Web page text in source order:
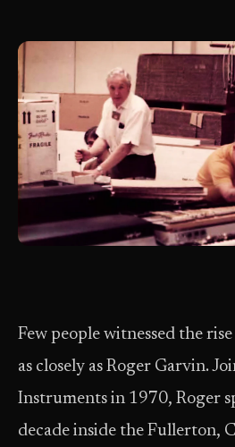
Few people witnessed the
as closely as Roger Garvin.
Instruments in 1970, Roger
decade inside the Fullerton,